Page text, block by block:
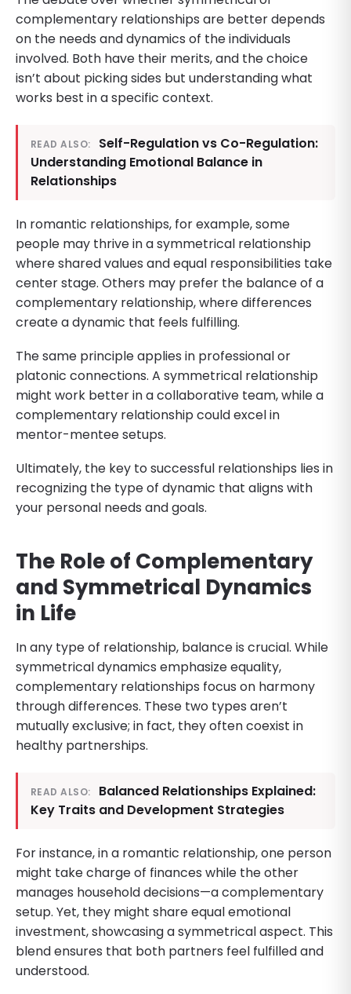
complementary relationships are better depends
on the needs and dynamics of the individuals
involved. Both have their merits, and the choice
isn’t about picking sides but understanding what
works best in a specific context.
READ ALSO:
Self-Regulation vs Co-Regulation:
Understanding Emotional Balance in
Relationships
In romantic relationships, for example, some
people may thrive in a symmetrical relationship
where shared values and equal responsibilities take
center stage. Others may prefer the balance of a
complementary relationship, where differences
create a dynamic that feels fulfilling.
The same principle applies in professional or
platonic connections. A symmetrical relationship
might work better in a collaborative team, while a
complementary relationship could excel in
mentor-mentee setups.
Ultimately, the key to successful relationships lies in
recognizing the type of dynamic that aligns with
your personal needs and goals.
The Role of Complementary
and Symmetrical Dynamics
in Life
In any type of relationship, balance is crucial. While
symmetrical dynamics emphasize equality,
complementary relationships focus on harmony
through differences. These two types aren’t
mutually exclusive; in fact, they often coexist in
healthy partnerships.
READ ALSO:
Balanced Relationships Explained:
Key Traits and Development Strategies
For instance, in a romantic relationship, one person
might take charge of finances while the other
manages household decisions—a complementary
setup. Yet, they might share equal emotional
investment, showcasing a symmetrical aspect. This
blend ensures that both partners feel fulfilled and
understood.